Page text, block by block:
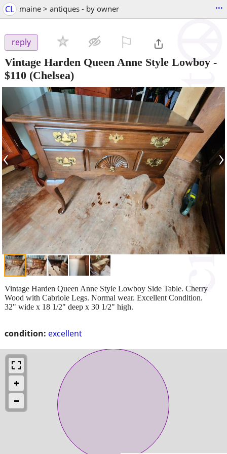
CL maine > antiques - by owner ...
reply
Vintage Harden Queen Anne Style Lowboy -
$110 (Chelsea)
‹ ›
condition: excellent
Vintage Harden Queen Anne Style Lowboy Side Table. Cherry
Wood with Cabriole Legs. Normal wear. Excellent Condition.
32" wide x 18 1/2" deep x 30 1/2" high.